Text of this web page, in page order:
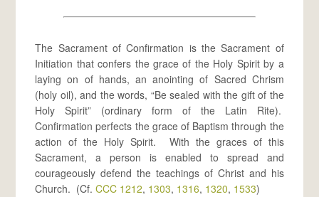
The Sacrament of Confirmation is the Sacrament of
Initiation that confers the grace of the Holy Spirit by a
laying on of hands, an anointing of Sacred Chrism
(holy oil), and the words, “Be sealed with the gift of the
Holy Spirit” (ordinary form of the Latin Rite).
Confirmation perfects the grace of Baptism through the
action of the Holy Spirit. With the graces of this
Sacrament, a person is enabled to spread and
courageously defend the teachings of Christ and his
Church. (Cf.CCC 1212, 1303, 1316, 1320, 1533)